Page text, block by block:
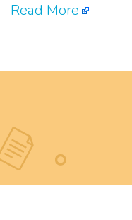
Read More